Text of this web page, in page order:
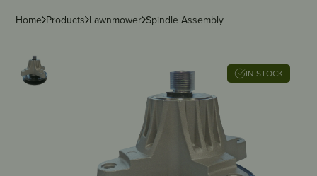
Home Products Lawnmower Spindle Assembly
IN STOCK